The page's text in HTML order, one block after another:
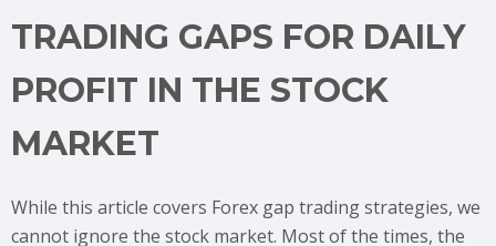
TRADING GAPS FOR DAILY
PROFIT IN THE STOCK
MARKET
While this article covers Forex gap trading strategies, we
cannot ignore the stock market. Most of the times, the